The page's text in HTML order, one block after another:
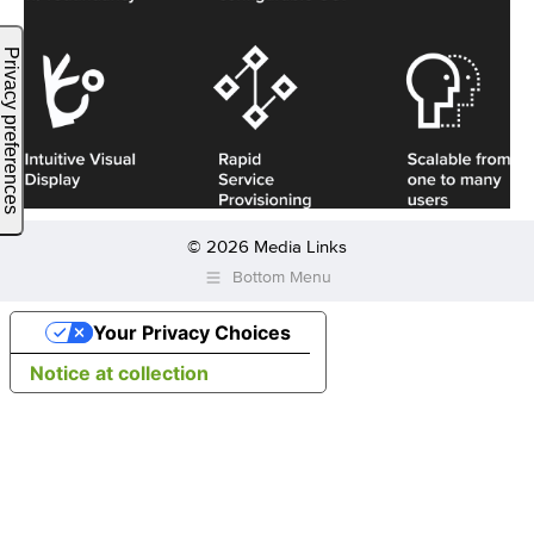
© 2026 Media Links
Bottom Menu
Notice at collection
Your Privacy Choices